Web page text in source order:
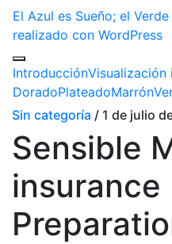
El Azul es Sueño; el
realizado con WordPress
IntroducciónVisualización
DoradoPlateadoMarrón
Sin categoría / 1 de julio
Sensible
insurance